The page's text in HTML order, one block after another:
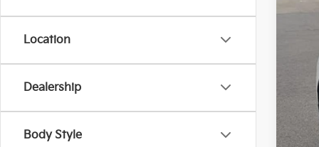
Location
Dealership
Body Style